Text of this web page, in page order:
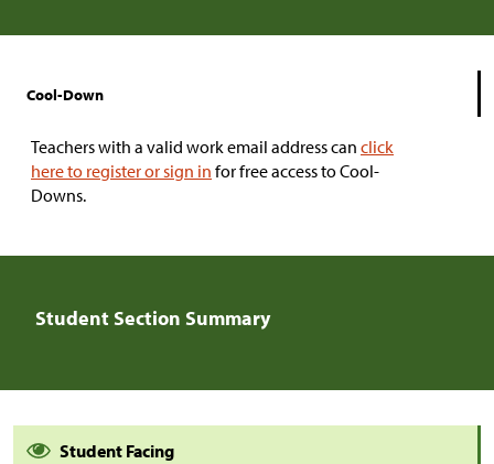
Cool-Down
Teachers with a valid work email address can click
here to register or sign in for free access to Cool-
Downs.
Student Section Summary
Student Facing